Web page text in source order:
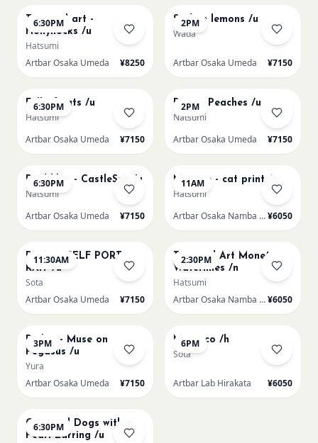
6:30PM
Textured art -
Hollyhocks /u
Hatsumi
Artbar Osaka Umeda
¥8250
2PM
Sicilian lemons /u
Wada
Artbar Osaka Umeda ¥7150
6:30PM
Full of cats /u
Hatsumi
Artbar Osaka Umeda
¥7150
2PM
Renoir Peaches /u
Natsumi
Artbar Osaka Umeda
¥7150
6:30PM
Paul klee - CastleSun /u
Natsumi
Artbar Osaka Umeda
¥7150
11AM
Matisse - cat print /n
Hatsumi
Artbar Osaka Namba SkyO¥6050
11:30AM
PICASO SELF PORT-
RAIT /u
Sota
Artbar Osaka Umeda
¥7150
2:30PM
Textured Art Monet
Waterlilies /n
Hatsumi
Artbar Osaka Namba SkyO¥6050
3PM
Redon - Muse on
Pegasus /u
Yura
Artbar Osaka Umeda
¥7150
6PM
Morocco /h
Sota
Artbar Lab Hirakata ¥6050
6:30PM
Cats and Dogs with a
Pearl Earring /u